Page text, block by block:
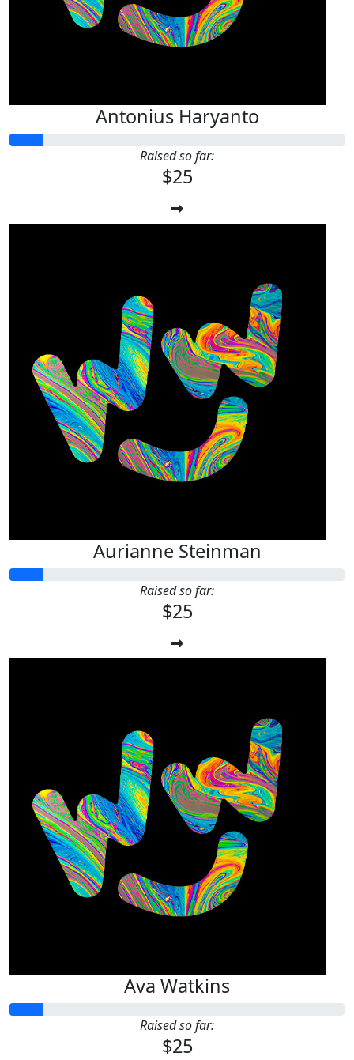
Antonius Haryanto
Raised so far:
$25
Aurianne Steinman
Raised so far:
$25
Ava Watkins
Raised so far:
$25